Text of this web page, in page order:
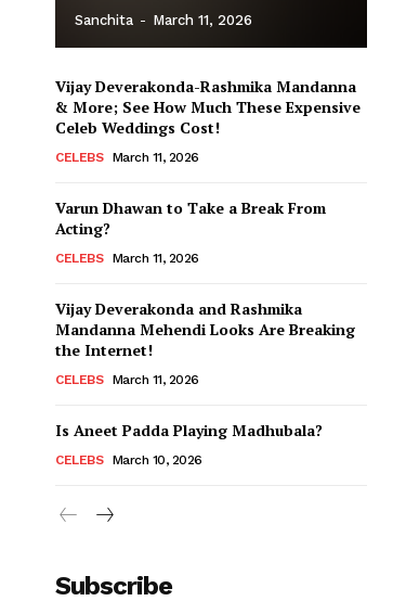
Sanchita - March 11, 2026
Vijay Deverakonda-Rashmika Mandanna
& More; See How Much These Expensive
Celeb Weddings Cost!
CELEBS March 11, 2026
Varun Dhawan to Take a Break From
Acting?
CELEBS March 11, 2026
Vijay Deverakonda and Rashmika
Mandanna Mehendi Looks Are Breaking
the Internet!
CELEBS March 11, 2026
Is Aneet Padda Playing Madhubala?
CELEBS March 10, 2026
Subscribe